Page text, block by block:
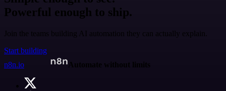
Powerful enough to ship.
Join the teams building AI automation they can actually explain.
Start building
n8n.io
Automate without limits